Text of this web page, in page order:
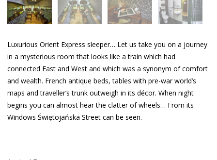
Luxurious Orient Express sleeper… Let us take you on a journey
in a mysterious room that looks like a train which had
connected East and West and which was a synonym of comfort
and wealth. French antique beds, tables with pre-war world’s
maps and traveller’s trunk outweigh in its décor. When night
begins you can almost hear the clatter of wheels… From its
Windows Świętojańska Street can be seen.